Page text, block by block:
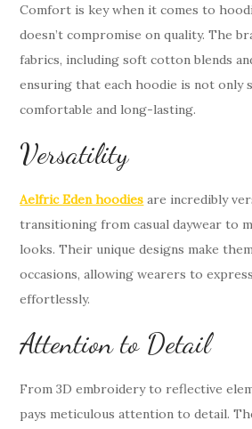
Comfort is key when it comes to
doesn’t compromise on quality. The
fabrics, including soft cotton blends
ensuring that each hoodie is not only
comfortable and long-lasting.
Versatility
Aelfric Eden hoodies are incredibly
transitioning from casual daywear to
looks. Their unique designs make
occasions, allowing wearers to
effortlessly.
Attention to Detail
From 3D embroidery to reflective
pays meticulous attention to detail.